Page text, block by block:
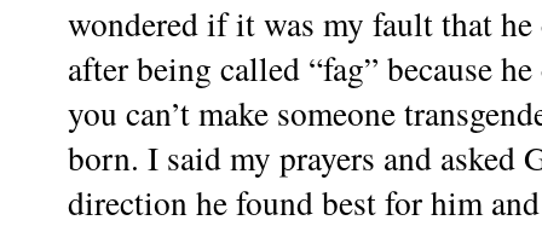
wondered if it was my fault that
after being called “fag” because
you can’t make someone
born. I said my prayers and asked
direction he found best for him